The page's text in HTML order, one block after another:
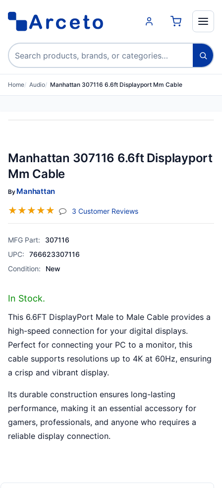
Search products
Home Audio Manhattan 307116 6.6ft Displayport Mm Cable
Manhattan 307116 6.6ft Displayport
Mm Cable
By Manhattan
☆☆☆☆☆ 3 Customer Reviews(jump To Section)
MFG Part:
307116
UPC:
766623307116
Condition:
New
In Stock.
This 6.6FT DisplayPort Male to Male Cable provides a
high-speed connection for your digital displays.
Perfect for connecting your PC to a monitor, this
cable supports resolutions up to 4K at 60Hz, ensuring
a crisp and vibrant display.
Its durable construction ensures long-lasting
performance, making it an essential accessory for
gamers, professionals, and anyone who requires a
reliable display connection.